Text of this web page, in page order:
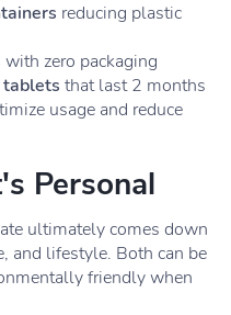
reducing plastic
with zero packaging
tablets that last 2 months
usage and reduce
Personal
ultimately comes down
and lifestyle. Both can be
friendly when